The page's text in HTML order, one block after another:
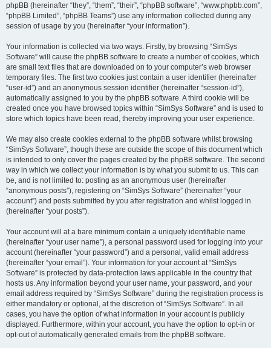
phpBB (hereinafter “they”, “them”, “their”, “phpBB software”, “www.phpbb.com”,
“phpBB Limited”, “phpBB Teams”) use any information collected during any
session of usage by you (hereinafter “your information”).
Your information is collected via two ways. Firstly, by browsing “SimSys
Software” will cause the phpBB software to create a number of cookies, which
are small text files that are downloaded on to your computer’s web browser
temporary files. The first two cookies just contain a user identifier (hereinafter
“user-id”) and an anonymous session identifier (hereinafter “session-id”),
automatically assigned to you by the phpBB software. A third cookie will be
created once you have browsed topics within “SimSys Software” and is used to
store which topics have been read, thereby improving your user experience.
We may also create cookies external to the phpBB software whilst browsing
“SimSys Software”, though these are outside the scope of this document which
is intended to only cover the pages created by the phpBB software. The second
way in which we collect your information is by what you submit to us. This can
be, and is not limited to: posting as an anonymous user (hereinafter
“anonymous posts”), registering on “SimSys Software” (hereinafter “your
account”) and posts submitted by you after registration and whilst logged in
(hereinafter “your posts”).
Your account will at a bare minimum contain a uniquely identifiable name
(hereinafter “your user name”), a personal password used for logging into your
account (hereinafter “your password”) and a personal, valid email address
(hereinafter “your email”). Your information for your account at “SimSys
Software” is protected by data-protection laws applicable in the country that
hosts us. Any information beyond your user name, your password, and your
email address required by “SimSys Software” during the registration process is
either mandatory or optional, at the discretion of “SimSys Software”. In all
cases, you have the option of what information in your account is publicly
displayed. Furthermore, within your account, you have the option to opt-in or
opt-out of automatically generated emails from the phpBB software.